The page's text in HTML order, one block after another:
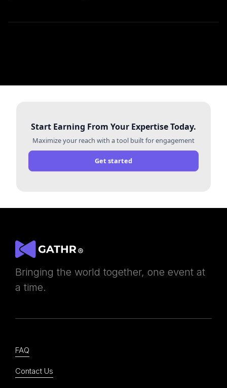
Start Earning From Your Expertise Today.
Maximize your reach with a tool built for engagement
Get started
Bringing the world together, one event at
a time.
FAQ
Contact Us